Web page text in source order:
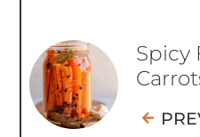
Spicy